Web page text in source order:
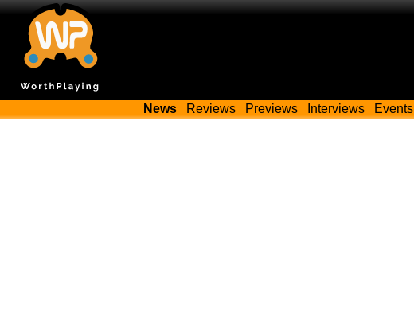
News Reviews Previews Interviews Events